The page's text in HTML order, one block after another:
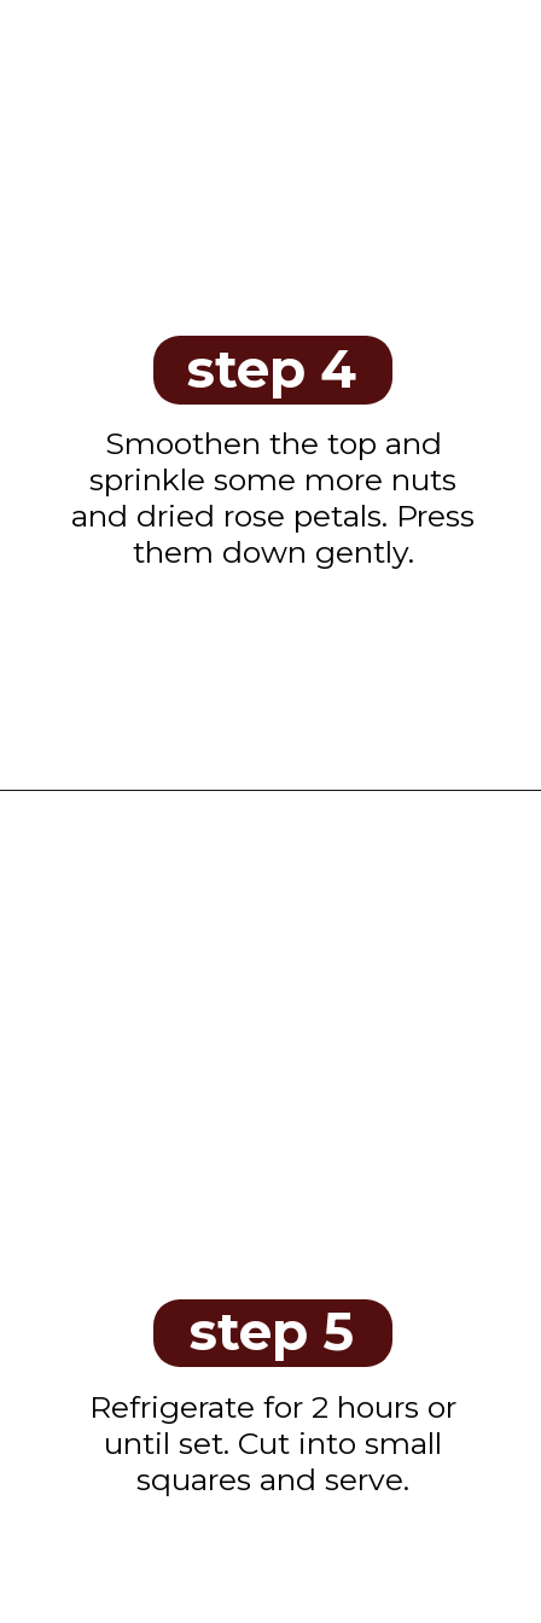
step 4
Smoothen the top and
sprinkle some more nuts
and dried rose petals. Press
them down gently.
step 5
Refrigerate for 2 hours or
until set. Cut into small
squares and serve.